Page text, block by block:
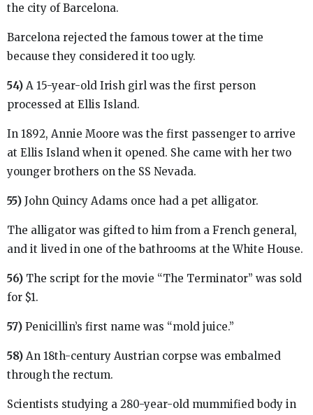
the city of Barcelona.
Barcelona rejected the famous tower at the time
because they considered it too ugly.
54) A 15-year-old Irish girl was the first person
processed at Ellis Island.
In 1892, Annie Moore was the first passenger to arrive
at Ellis Island when it opened. She came with her two
younger brothers on the SS Nevada.
55) John Quincy Adams once had a pet alligator.
The alligator was gifted to him from a French general,
and it lived in one of the bathrooms at the White House.
56) The script for the movie “The Terminator” was sold
for $1.
57) Penicillin’s first name was “mold juice.”
58) An 18th-century Austrian corpse was embalmed
through the rectum.
Scientists studying a 280-year-old mummified body in